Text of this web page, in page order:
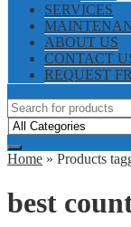
SERVICES
ABOUT US
CONTACT
REQUEST
Home » Products
best